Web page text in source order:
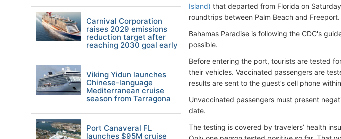
Island) that departed from Florida on
roundtrips between Palm Beach and Freeport.
Bahamas Paradise is following the CDC's
possible.
Before entering the port, tourists are tested
their vehicles. Vaccinated passengers are
results are sent to the guest’s cell phone
Unvaccinated passengers must present
date.
The testing is covered by travelers’ health
Carnival Corporation
raises 2029 emissions
reduction target after
reaching 2030 goal early
Viking Yidun launches
Chinese-language
Mediterranean cruise
season from Tarragona
Port Canaveral FL
launches $95M cruise